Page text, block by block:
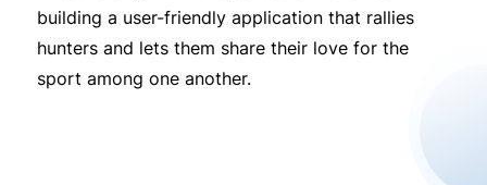
building a user-friendly application that rallies
hunters and lets them share their love for the
sport among one another.